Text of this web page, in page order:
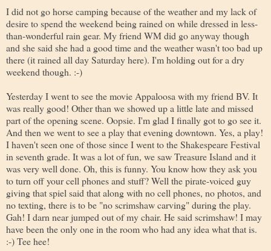
I did not go horse camping because of the weather and my lack of
desire to spend the weekend being rained on while dressed in less-
than-wonderful rain gear. My friend WM did go anyway though
and she said she had a good time and the weather wasn't too bad up
there (it rained all day Saturday here). I'm holding out for a dry
weekend though. :-)
Yesterday I went to see the movie Appaloosa with my friend BV. It
was really good! Other than we showed up a little late and missed
part of the opening scene. Oopsie. I'm glad I finally got to go see it.
And then we went to see a play that evening downtown. Yes, a play!
I haven't seen one of those since I went to the Shakespeare Festival
in seventh grade. It was a lot of fun, we saw Treasure Island and it
was very well done. Oh, this is funny. You know how they ask you
to turn off your cell phones and stuff? Well the pirate-voiced guy
giving that spiel said that along with no cell phones, no photos, and
no texting, there is to be "no scrimshaw carving" during the play.
Gah! I darn near jumped out of my chair. He said scrimshaw! I may
have been the only one in the room who had any idea what that is.
:-) Tee hee!